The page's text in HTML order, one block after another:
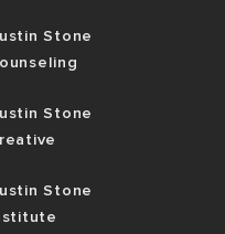
Stone
Stone
Stone